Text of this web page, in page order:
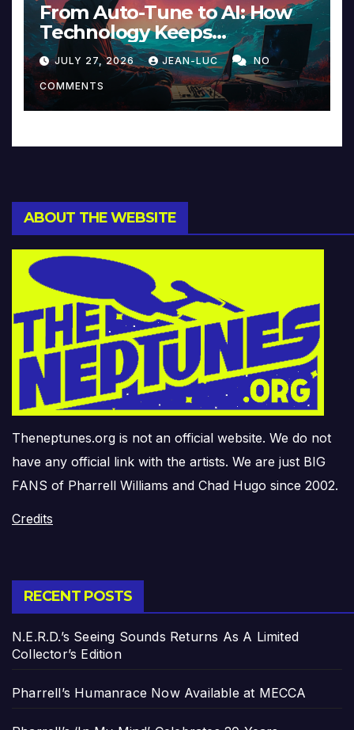
From Auto-Tune to AI: How
Technology Keeps
Reinventing Intimacy in
Music and Beyond
JULY 27, 2026 JEAN-LUC NO
COMMENTS
ABOUT THE WEBSITE
Theneptunes.org is not an official website. We do not
have any official link with the artists. We are just BIG
FANS of Pharrell Williams and Chad Hugo since 2002.
Credits
RECENT POSTS
N.E.R.D.’s Seeing Sounds Returns As A Limited
Collector’s Edition
Pharrell’s Humanrace Now Available at MECCA